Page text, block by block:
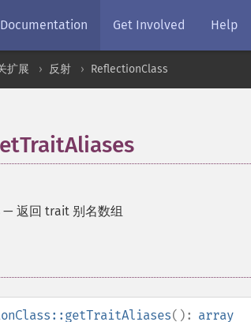
Documentation Get Involved Help
扩展 反射 ReflectionClass
— 返回 trait 别名数组
(): array